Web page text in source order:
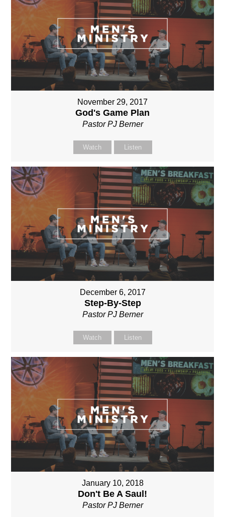
November 29, 2017
God's Game Plan
Pastor PJ Berner
Watch Listen
December 6, 2017
Step-By-Step
Pastor PJ Berner
Watch Listen
January 10, 2018
Don't Be A Saul!
Pastor PJ Berner